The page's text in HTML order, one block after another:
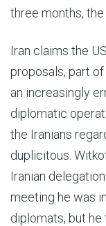
three months,
Iran claims the
proposals, part
an increasingly
diplomatic
the Iranians
duplicitous.
Iranian
meeting he was
diplomats, but